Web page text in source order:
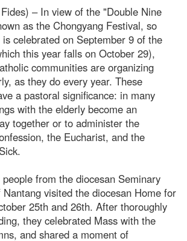
– In view of the "Double Nine
as the Chongyang Festival, so
celebrated on September 9 of the
this year falls on October 29),
communities are organizing
as they do every year. These
a pastoral significance: in many
with the elderly become an
together or to administer the
the Eucharist, and the
from the diocesan Seminary
visited the diocesan Home for
25th and 26th. After thoroughly
they celebrated Mass with the
and shared a moment of